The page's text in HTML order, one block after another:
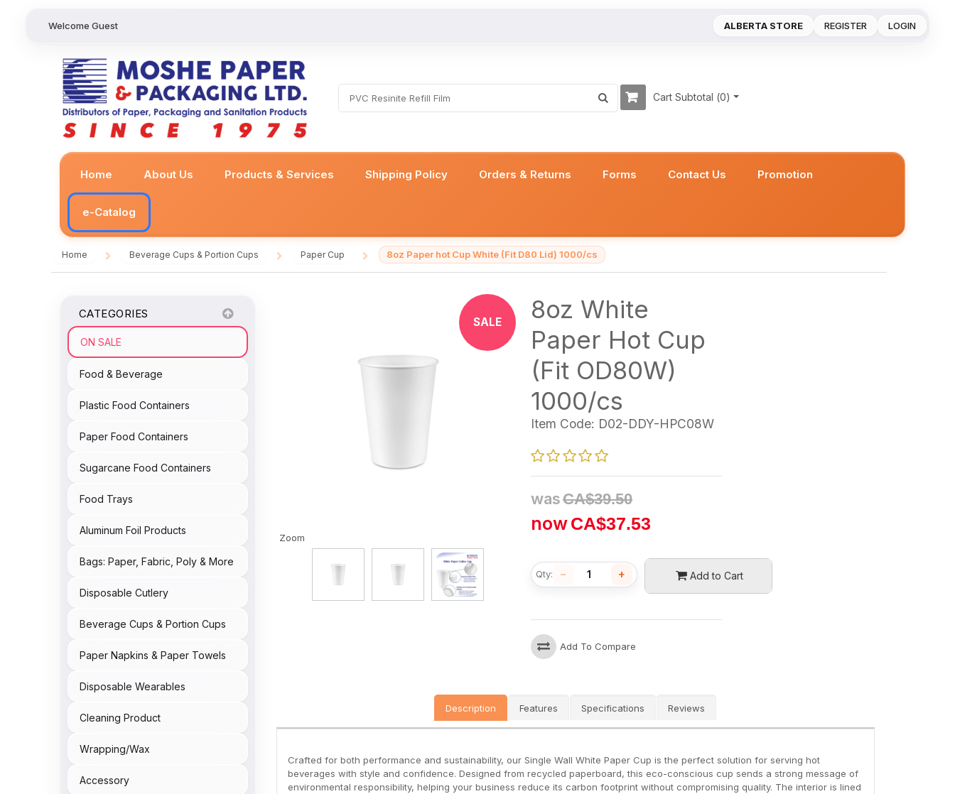
REGISTER LOGIN
ALBERTA STORE
Welcome Guest
Cart Subtotal (0)
Home About Us Products & Services Shipping Policy Orders & Returns Forms Contact Us Promotion
e-Catalog
Home Beverage Cups & Portion Cups Paper Cup 8oz Paper hot Cup White (Fit D80 Lid) 1000/cs
CATEGORIES
ON SALE
Food & Beverage
Plastic Food Containers
Paper Food Containers
Sugarcane Food Containers
Food Trays
Aluminum Foil Products
Bags: Paper, Fabric, Poly & More
Disposable Cutlery
Beverage Cups & Portion Cups
Paper Napkins & Paper Towels
Disposable Wearables
Cleaning Product
Wrapping/Wax
Accessory
Zoom
SALE
8oz White
Paper Hot Cup
(Fit OD80W)
1000/cs
Item Code: D02-DDY-HPC08W
wasCA$39.50
nowCA$37.53
Add to Cart
Qty: − +
Add To Compare
Description Features Specifications Reviews
Crafted for both performance and sustainability, our Single Wall White Paper Cup is the perfect solution for serving hot
beverages with style and confidence. Designed from recycled paperboard, this eco-conscious cup sends a strong message of
environmental responsibility, helping your business reduce its carbon footprint without compromising quality. The interior is lined